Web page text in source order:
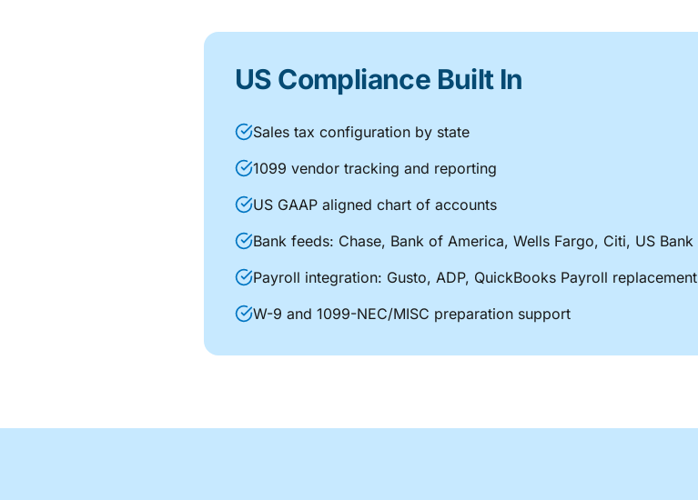
US Compliance Built In
Sales tax configuration by state
1099 vendor tracking and reporting
US GAAP aligned chart of accounts
Bank feeds: Chase, Bank of America, Wells Fargo, Citi, US Bank
Payroll integration: Gusto, ADP, QuickBooks Payroll replacement
W-9 and 1099-NEC/MISC preparation support